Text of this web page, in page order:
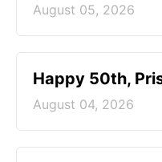
August 05, 2026
Happy 50th,
August 04, 2026